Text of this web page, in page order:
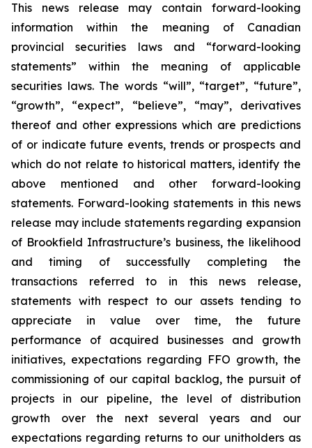
This news release may contain forward-looking
information within the meaning of Canadian
provincial securities laws and “forward-looking
statements” within the meaning of applicable
securities laws. The words “will”, “target”, “future”,
“growth”, “expect”, “believe”, “may”, derivatives
thereof and other expressions which are predictions
of or indicate future events, trends or prospects and
which do not relate to historical matters, identify the
above mentioned and other forward-looking
statements. Forward-looking statements in this news
release may include statements regarding expansion
of Brookfield Infrastructure’s business, the likelihood
and timing of successfully completing the
transactions referred to in this news release,
statements with respect to our assets tending to
appreciate in value over time, the future
performance of acquired businesses and growth
initiatives, expectations regarding FFO growth, the
commissioning of our capital backlog, the pursuit of
projects in our pipeline, the level of distribution
growth over the next several years and our
expectations regarding returns to our unitholders as